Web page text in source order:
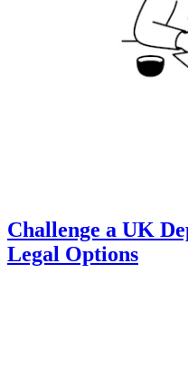
Challenge a UK
Legal Options